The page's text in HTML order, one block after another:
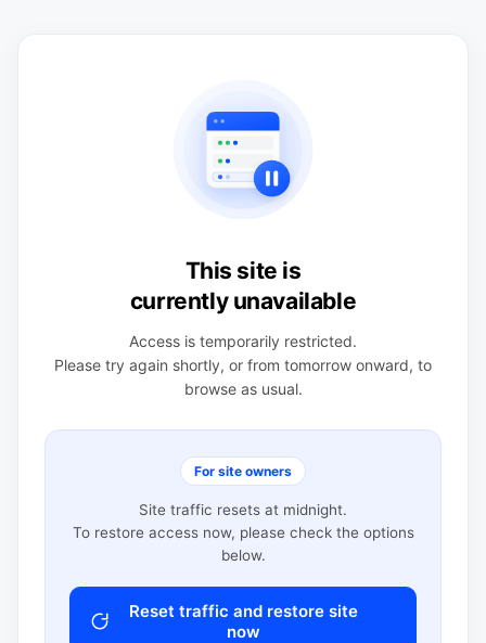
This site is
currently unavailable
Access is temporarily restricted.
Please try again shortly, or from tomorrow onward, to
browse as usual.
For site owners
Site traffic resets at midnight.
To restore access now, please check the options
below.
Reset traffic and restore site
now